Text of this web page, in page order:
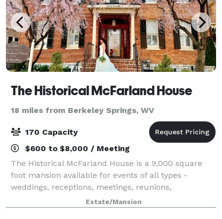
The Historical McFarland House
18 miles from Berkeley Springs, WV
170 Capacity
$600 to $8,000 / Meeting
The Historical McFarland House is a 9,000 square
foot mansion available for events of all types -
weddings, receptions, meetings, reunions,
fundraisers and any type of event a group,
organization or individual desires.
Estate/Mansion